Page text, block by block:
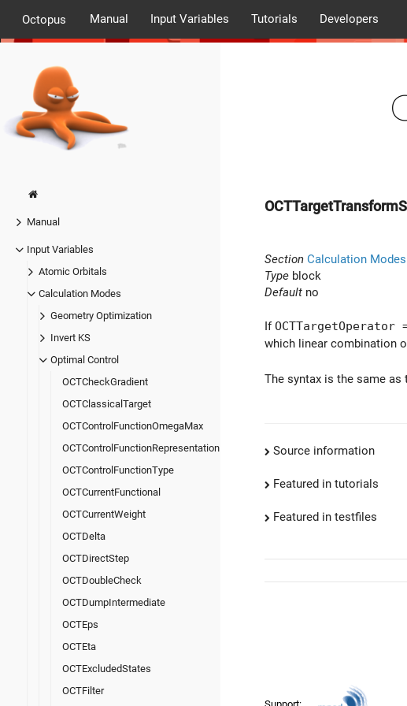
Octopus Manual Input Variables Tutorials Developers
Manual
Input Variables
Atomic Orbitals
Calculation Modes
Geometry Optimization
Invert KS
Optimal Control
OCTCheckGradient
OCTClassicalTarget
OCTControlFunctionOmegaMax
OCTControlFunctionRepresentation
OCTControlFunctionType
OCTCurrentFunctional
OCTCurrentWeight
OCTDelta
OCTDirectStep
OCTDoubleCheck
OCTDumpIntermediate
OCTEps
OCTEta
OCTExcludedStates
OCTFilter
Section Calculation
Type block
Default no
If
which linear combination
The syntax is the same as
Source information
Featured in tutorials
Featured in testfiles